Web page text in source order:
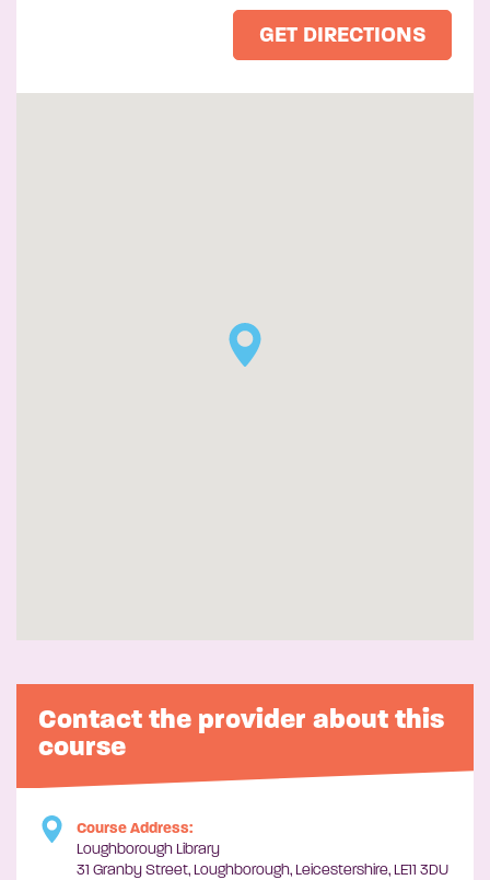
Contact the provider about this
course
Course Address:
Loughborough Library
31 Granby Street, Loughborough, Leicestershire, LE11 3DU